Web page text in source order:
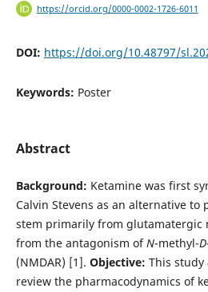
https://orcid.org/0000-0002-1726-6011
DOI: https://doi.org/10.48797/
Keywords: Poster
Abstract
Background: Ketamine was first
Calvin Stevens as an alternative to
stem primarily from glutamatergic
from the antagonism ofN-methyl-D
(NMDAR) [1]. Objective: This study
review the pharmacodynamics of